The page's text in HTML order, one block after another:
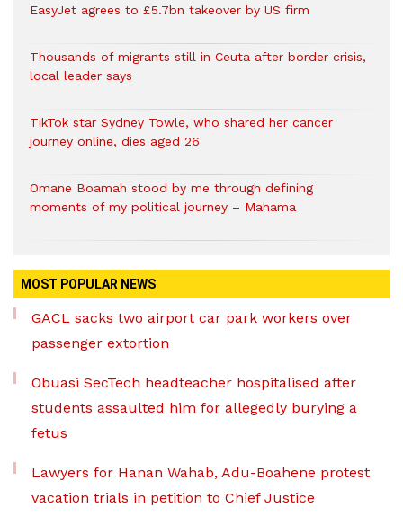
EasyJet agrees to £5.7bn takeover by US firm
Thousands of migrants still in Ceuta after border crisis,
local leader says
TikTok star Sydney Towle, who shared her cancer
journey online, dies aged 26
Omane Boamah stood by me through defining
moments of my political journey – Mahama
MOST POPULAR NEWS
GACL sacks two airport car park workers over
passenger extortion
Obuasi SecTech headteacher hospitalised after
students assaulted him for allegedly burying a
fetus
Lawyers for Hanan Wahab, Adu-Boahene protest
vacation trials in petition to Chief Justice